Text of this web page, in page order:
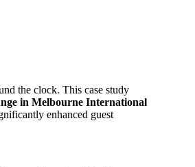
the clock. This case study
in Melbourne International
enhanced guest